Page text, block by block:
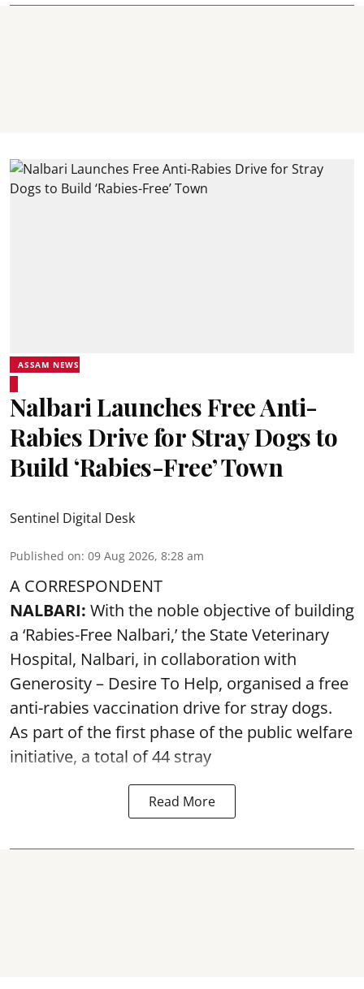
ASSAM NEWS
Nalbari Launches Free Anti-
Rabies Drive for Stray Dogs to
Build ‘Rabies-Free’ Town
Sentinel Digital Desk
Published on: 09 Aug 2026, 8:28 am
A CORRESPONDENT
NALBARI: With the noble objective of building
a ‘Rabies-Free Nalbari,’ the State Veterinary
Hospital, Nalbari, in collaboration with
Generosity – Desire To Help, organised a free
anti-rabies vaccination drive for stray dogs.
As part of the first phase of the public welfare
initiative, a total of 44 stray
Read More